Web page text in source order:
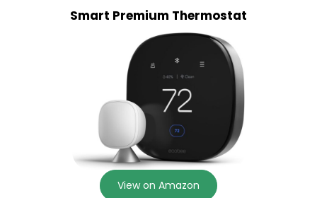
Smart Premium Thermostat
View on Amazon